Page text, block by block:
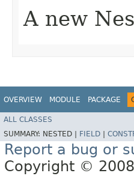
A new
OVERVIEW MODULE PACKAGE
ALL CLASSES
SUMMARY: NESTED | FIELD
Report a bug or
Copyright ©